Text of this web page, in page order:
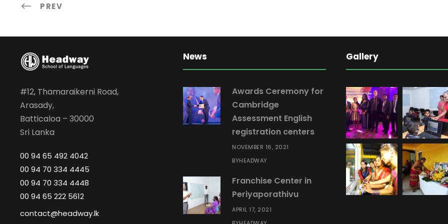
PREV
#12, Thamaraikerni Road,
Arasady,
Batticaloa – 30000
Sri Lanka
00 94 65 492 4042
00 94 70 334 4445
00 94 70 334 4448
00 94 65 222 5612
contact@headway.lk
News
Awards Ceremony for
Cambridge
Assessment English
registration centers
NOVEMBER 16, 2021
BYHEADWAY
Franchise Center in
Periyaporathivu
APRIL 17, 2021
Gallery